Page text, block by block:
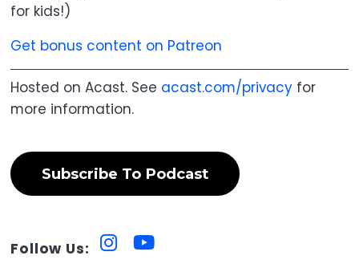
for kids!)
Get bonus content on Patreon
Hosted on Acast. See acast.com/privacy for
more information.
Subscribe To Podcast
Follow Us: